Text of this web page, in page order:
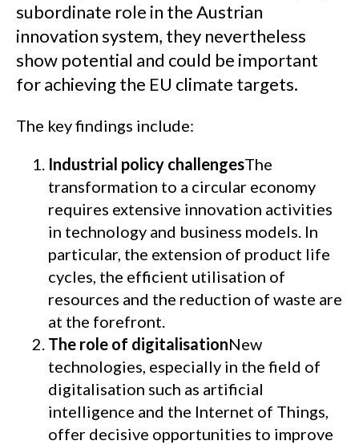
subordinate role in the Austrian
innovation system, they nevertheless
show potential and could be important
for achieving the EU climate targets.
The key findings include:
Industrial policy challengesThe
transformation to a circular economy
requires extensive innovation activities
in technology and business models. In
particular, the extension of product life
cycles, the efficient utilisation of
resources and the reduction of waste are
at the forefront.
The role of digitalisationNew
technologies, especially in the field of
digitalisation such as artificial
intelligence and the Internet of Things,
offer decisive opportunities to improve